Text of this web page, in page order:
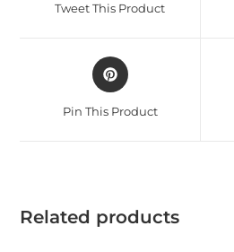
Tweet This Product
Pin This Product
Related products